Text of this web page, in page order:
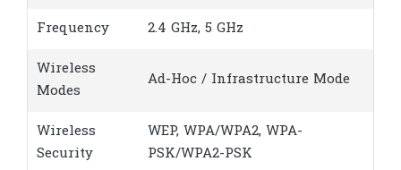
Frequency 2.4 GHz, 5 GHz
Wireless
Modes
Ad-Hoc / Infrastructure Mode
Wireless
Security
WEP, WPA/WPA2, WPA-
PSK/WPA2-PSK